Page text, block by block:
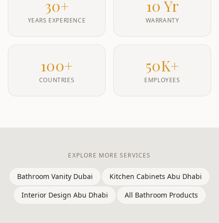
30+
YEARS EXPERIENCE
10 Yr
WARRANTY
100+
COUNTRIES
50K+
EMPLOYEES
EXPLORE MORE SERVICES
Bathroom Vanity Dubai
Kitchen Cabinets Abu Dhabi
Interior Design Abu Dhabi
All Bathroom Products